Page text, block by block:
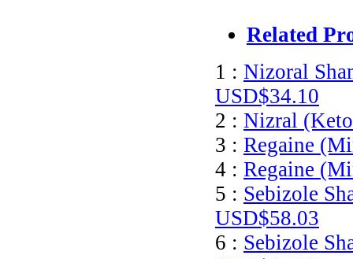
Related
1 : Nizoral
USD$34.10
2 : Nizral
3 : Regaine
4 : Regaine
5 : Sebizole
USD$58.03
6 : Sebizole